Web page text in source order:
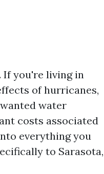
If you're living in
of hurricanes,
water
costs associated
everything you
to Sarasota,